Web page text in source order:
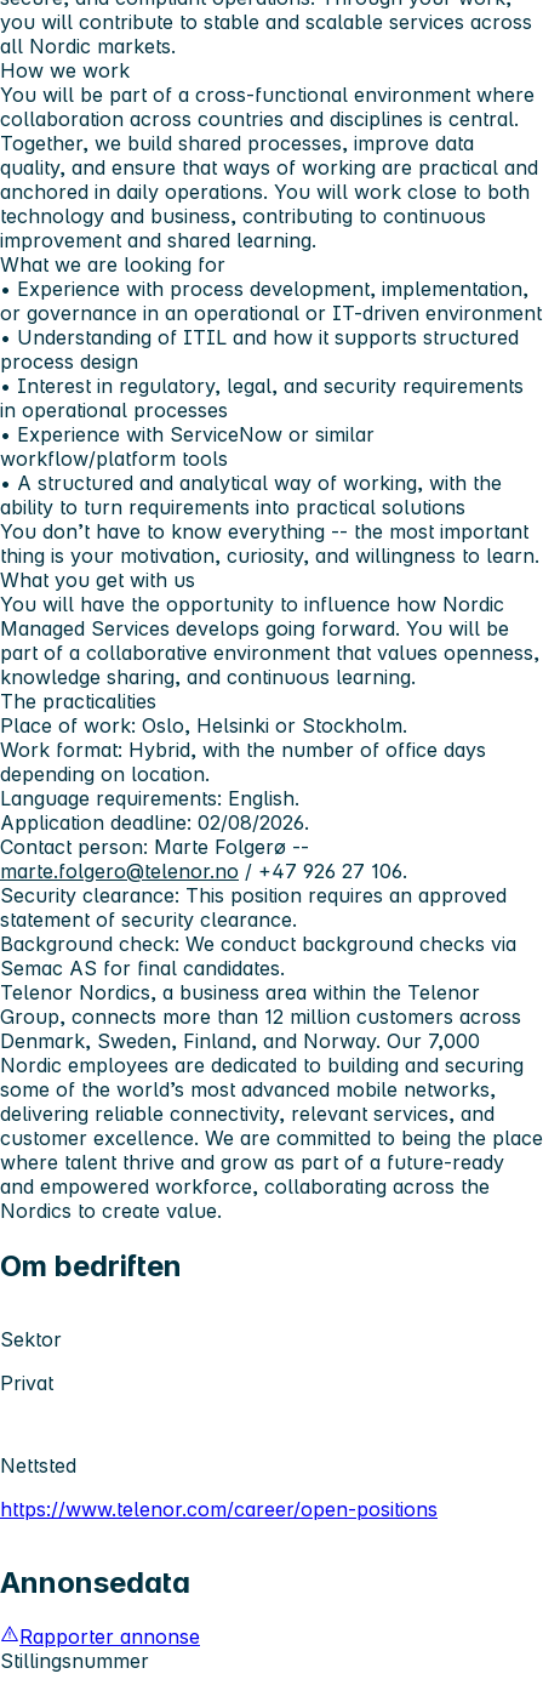
you will contribute to stable and scalable services across
all Nordic markets.
How we work
You will be part of a cross-functional environment where
collaboration across countries and disciplines is central.
Together, we build shared processes, improve data
quality, and ensure that ways of working are practical and
anchored in daily operations. You will work close to both
technology and business, contributing to continuous
improvement and shared learning.
What we are looking for
• Experience with process development, implementation,
or governance in an operational or IT-driven environment
• Understanding of ITIL and how it supports structured
process design
• Interest in regulatory, legal, and security requirements
in operational processes
• Experience with ServiceNow or similar
workflow/platform tools
• A structured and analytical way of working, with the
ability to turn requirements into practical solutions
You don’t have to know everything -- the most important
thing is your motivation, curiosity, and willingness to learn.
What you get with us
You will have the opportunity to influence how Nordic
Managed Services develops going forward. You will be
part of a collaborative environment that values openness,
knowledge sharing, and continuous learning.
The practicalities
Place of work: Oslo, Helsinki or Stockholm.
Work format: Hybrid, with the number of office days
depending on location.
Language requirements: English.
Application deadline: 02/08/2026.
Contact person: Marte Folgerø --
marte.folgero@telenor.no / +47 926 27 106.
Security clearance: This position requires an approved
statement of security clearance.
Background check: We conduct background checks via
Semac AS for final candidates.
Telenor Nordics, a business area within the Telenor
Group, connects more than 12 million customers across
Denmark, Sweden, Finland, and Norway. Our 7,000
Nordic employees are dedicated to building and securing
some of the world’s most advanced mobile networks,
delivering reliable connectivity, relevant services, and
customer excellence. We are committed to being the place
where talent thrive and grow as part of a future-ready
and empowered workforce, collaborating across the
Nordics to create value.
Om bedriften
Sektor
Privat
Nettsted
https://www.telenor.com/career/open-positions
Annonsedata
Rapporter annonse
Stillingsnummer